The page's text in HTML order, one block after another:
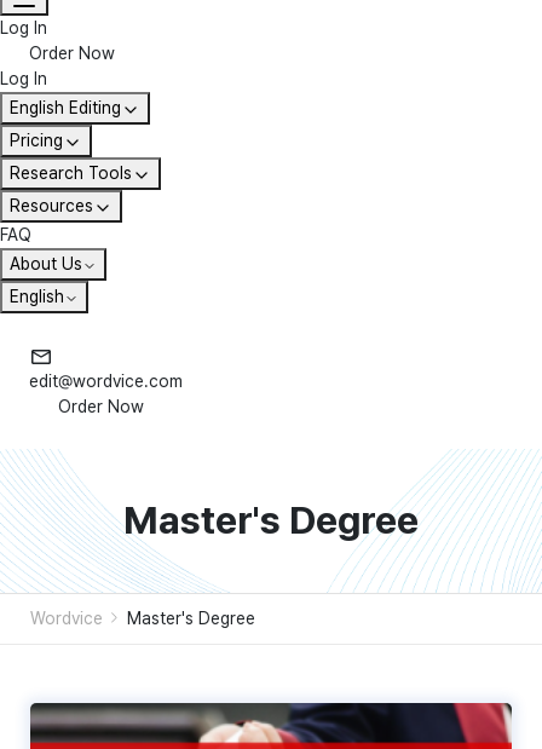
Log In
Order Now
Log In
English Editing
Pricing
Research Tools
Resources
FAQ
About Us
English
edit@wordvice.com
Order Now
Master's Degree
Wordvice Master's Degree